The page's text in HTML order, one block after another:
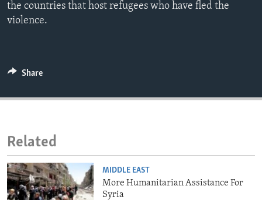
the countries that host refugees who have fled the
violence.
Share
Related
MIDDLE EAST
More Humanitarian Assistance For
Syria